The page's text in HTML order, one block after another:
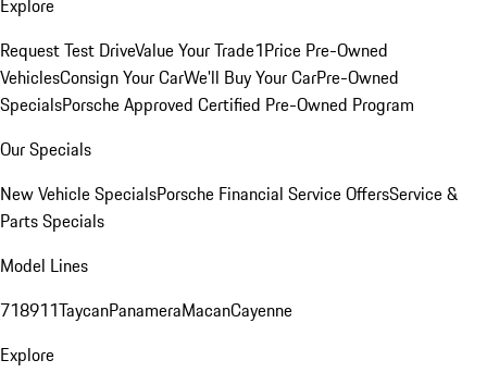
Explore
Request Test DriveValue Your Trade1Price Pre-Owned
VehiclesConsign Your CarWe'll Buy Your CarPre-Owned
SpecialsPorsche Approved Certified Pre-Owned Program
Our Specials
New Vehicle SpecialsPorsche Financial Service OffersService &
Parts Specials
Model Lines
718911TaycanPanameraMacanCayenne
Explore